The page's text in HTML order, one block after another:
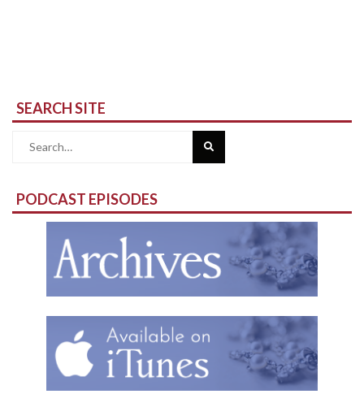
SEARCH SITE
Search
PODCAST EPISODES